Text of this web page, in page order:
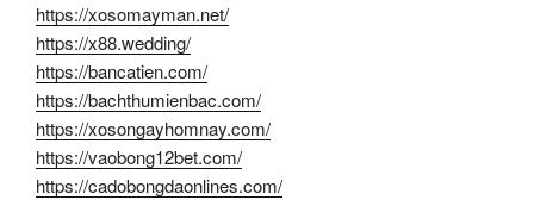
https://xosomayman.net/
https://x88.wedding/
https://bancatien.com/
https://bachthumienbac.com/
https://xosongayhomnay.com/
https://vaobong12bet.com/
https://cadobongdaonlines.com/